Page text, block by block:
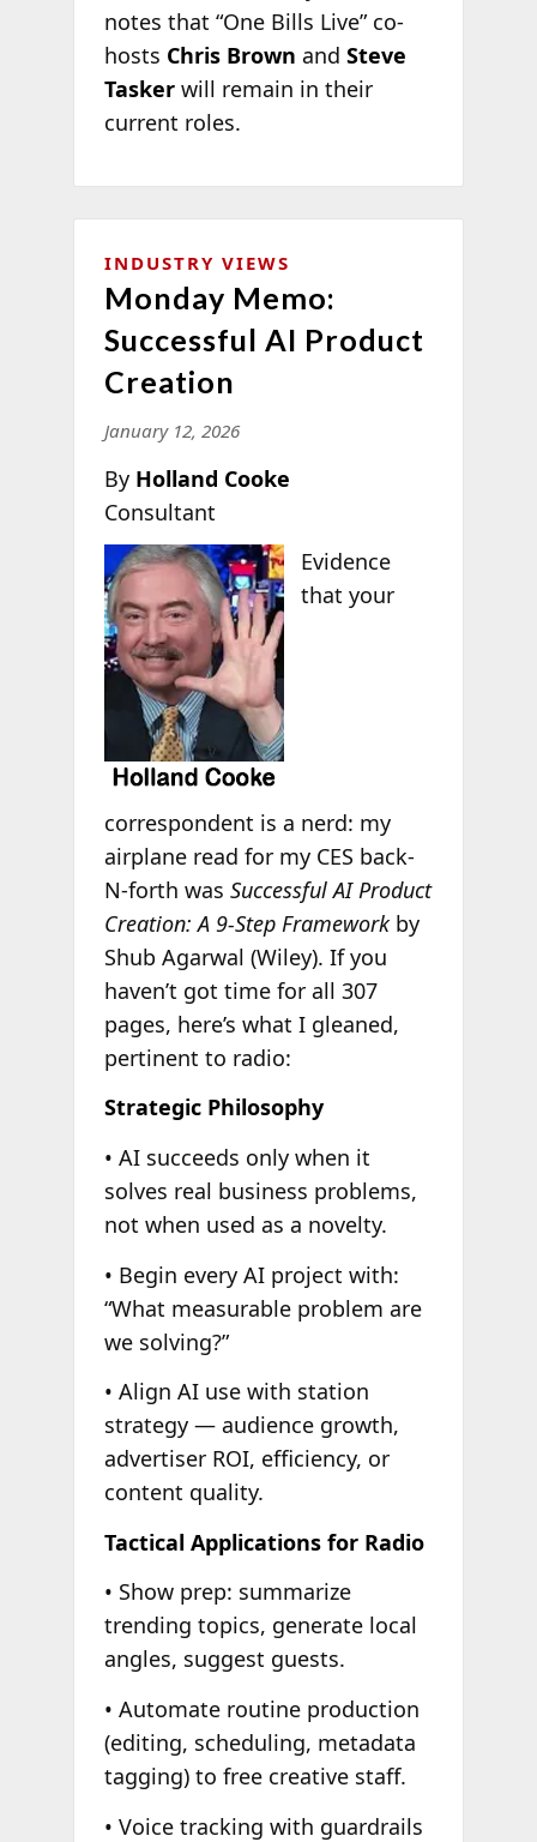
notes that “One Bills Live” co-
hosts Chris Brown and Steve
Tasker will remain in their
current roles.
INDUSTRY VIEWS
Monday Memo:
Successful AI Product
Creation
January 12, 2026
By Holland Cooke
Consultant
Evidence
that your
correspondent is a nerd: my
airplane read for my CES back-
N-forth was Successful AI Product
Creation: A 9-Step Frameworkby
Shub Agarwal (Wiley). If you
haven’t got time for all 307
pages, here’s what I gleaned,
pertinent to radio:
Strategic Philosophy
• AI succeeds only when it
solves real business problems,
not when used as a novelty.
• Begin every AI project with:
“What measurable problem are
we solving?”
• Align AI use with station
strategy — audience growth,
advertiser ROI, efficiency, or
content quality.
Tactical Applications for Radio
• Show prep: summarize
trending topics, generate local
angles, suggest guests.
• Automate routine production
(editing, scheduling, metadata
tagging) to free creative staff.
• Voice tracking with guardrails